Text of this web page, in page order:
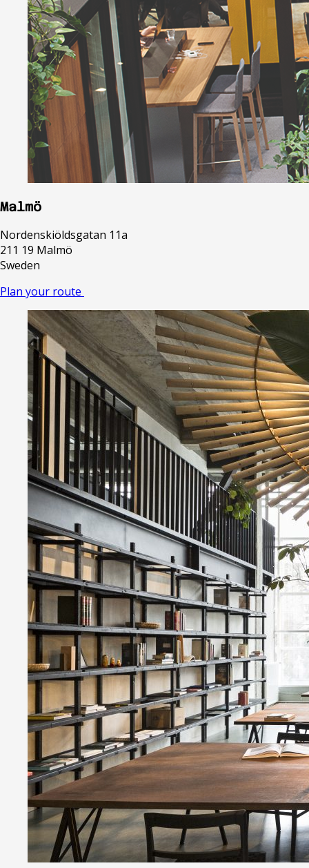
Malmö
Nordenskiöldsgatan 11a
211 19 Malmö
Sweden
Plan your route